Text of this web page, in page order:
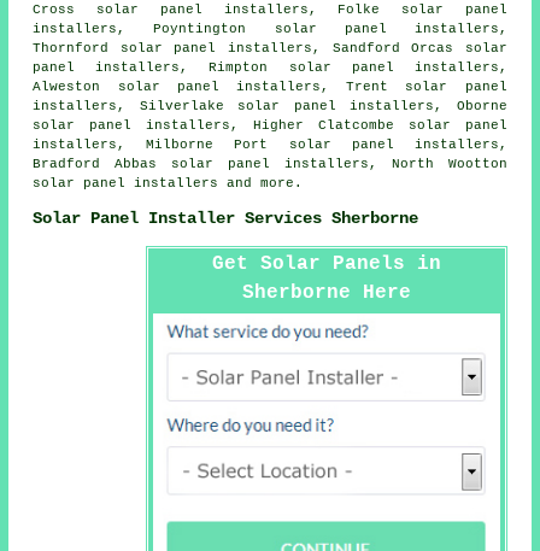
Cross solar panel installers, Folke solar panel
installers, Poyntington solar panel installers,
Thornford solar panel installers, Sandford Orcas solar
panel installers, Rimpton solar panel installers,
Alweston solar panel installers, Trent solar panel
installers, Silverlake solar panel installers, Oborne
solar panel installers, Higher Clatcombe solar panel
installers, Milborne Port solar panel installers,
Bradford Abbas solar panel installers, North Wootton
solar panel installers and more.
Solar Panel Installer Services Sherborne
Get Solar Panels in
Sherborne Here